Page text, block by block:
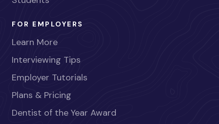
FOR EMPLOYERS
Learn More
Interviewing Tips
Employer Tutorials
Plans & Pricing
Dentist of the Year Award